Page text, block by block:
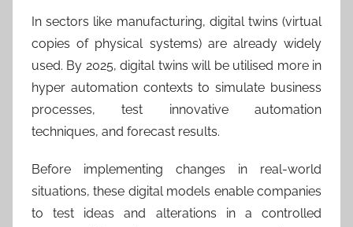
In sectors like manufacturing, digital twins (virtual
copies of physical systems) are already widely
used. By 2025, digital twins will be utilised more in
hyper automation contexts to simulate business
processes, test innovative automation
techniques, and forecast results.
Before implementing changes in real-world
situations, these digital models enable companies
to test ideas and alterations in a controlled